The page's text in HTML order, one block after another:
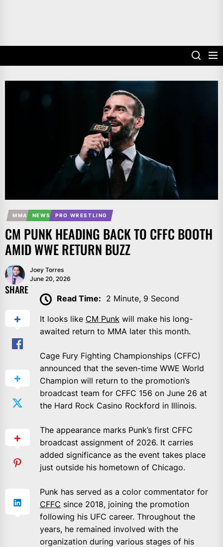
MMA NEWS PRO WRESTLING
CM PUNK HEADING BACK TO CFFC BOOTH
AMID WWE RETURN BUZZ
Joey Torres
June 20, 2026
SHARE
Read Time: 2 Minute, 9 Second
It looks like CM Punk will make his long-
awaited return to MMA later this month.
Cage Fury Fighting Championships (CFFC)
announced that the seven-time WWE World
Champion will return to the promotion’s
broadcast team for CFFC 156 on June 26 at
the Hard Rock Casino Rockford in Illinois.
The appearance marks Punk’s first CFFC
broadcast assignment of 2026. It carries
added significance as the event takes place
just outside his hometown of Chicago.
Punk has served as a color commentator for
CFFC since 2018, joining the promotion
following his UFC career. Throughout the
years, he remained involved with the
organization during various stages of his